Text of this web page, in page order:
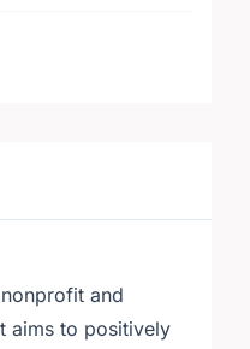
and
aims to positively